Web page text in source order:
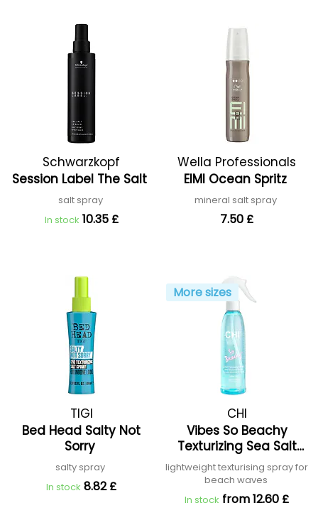
Schwarzkopf
Professional
Session Label The Salt
salt spray
In stock 10.35 £
Wella Professionals
EIMI Ocean Spritz
mineral salt spray
7.50 £
TIGI
Bed Head Salty Not
Sorry
salty spray
In stock 8.82 £
More sizes
CHI
Vibes So Beachy
Texturizing Sea Salt
Hair Mist
lightweight texturising spray for
beach waves
In stock from 12.60 £